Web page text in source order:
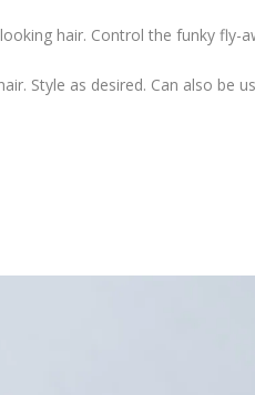
hair. Control the funky fly-
Style as desired. Can also be